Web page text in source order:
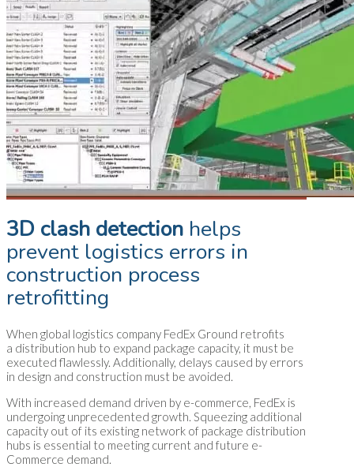
3D clash detection helps
prevent logistics errors in
construction process
retrofitting
When global logistics company FedEx Ground retrofits
a distribution hub to expand package capacity, it must be
executed flawlessly. Additionally, delays caused by errors
in design and construction must be avoided.
With increased demand driven by e-commerce, FedEx is
undergoing unprecedented growth. Squeezing additional
capacity out of its existing network of package distribution
hubs is essential to meeting current and future e-
Commerce demand.